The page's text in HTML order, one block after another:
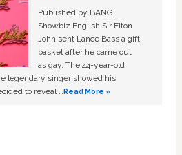
Published by BANG
Showbiz English Sir Elton
John sent Lance Bass a gift
basket after he came out
as gay. The 44-year-old
legendary singer showed his
to reveal …Read More »